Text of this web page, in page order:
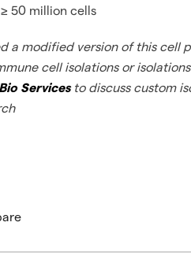
50 million cells
a modified version of this cell
cell isolations or
Servicesto discuss custom